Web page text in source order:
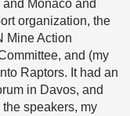
Monaco and
organization, the
Mine Action
and (my
Raptors. It had an
in Davos, and
speakers, my